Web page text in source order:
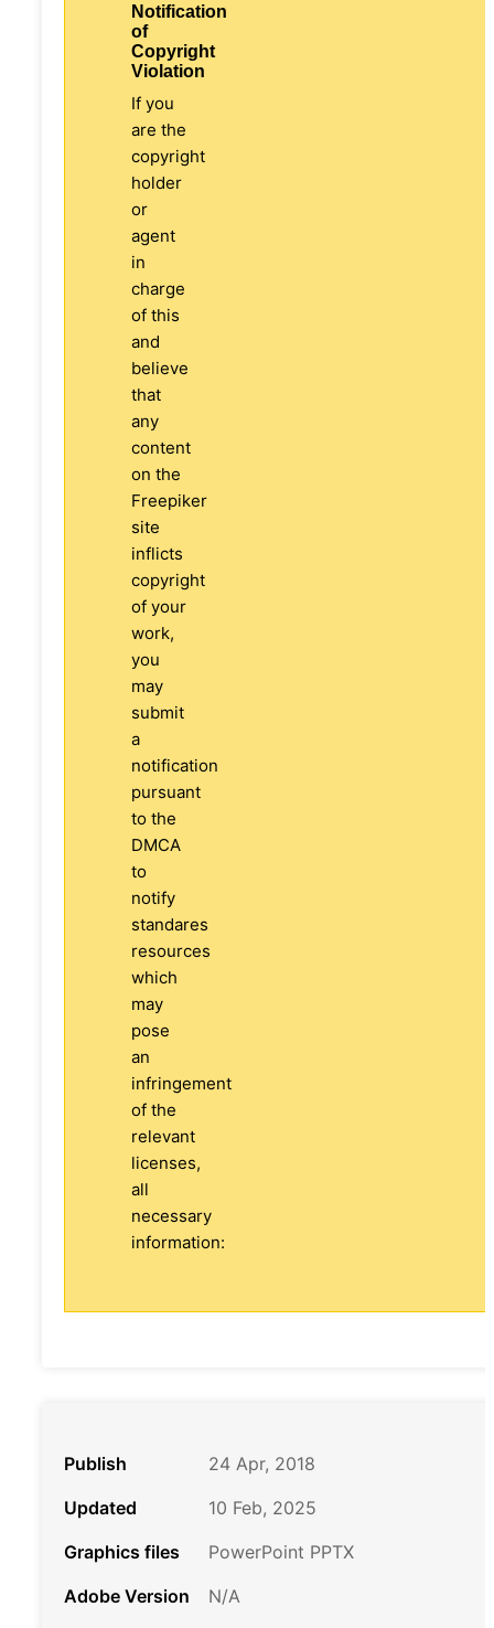
Notification
of
Copyright
Violation
If you
are the
copyright
holder
or
agent
in
charge
of this
and
believe
that
any
content
on the
Freepiker
site
inflicts
copyright
of your
work,
you
may
submit
a
notification
pursuant
to the
DMCA
to
notify
standares
resources
which
may
pose
an
infringement
of the
relevant
licenses,
all
necessary
information:
Publish
24 Apr, 2018
Updated
10 Feb, 2025
Graphics files
PowerPoint PPTX
Adobe Version
N/A